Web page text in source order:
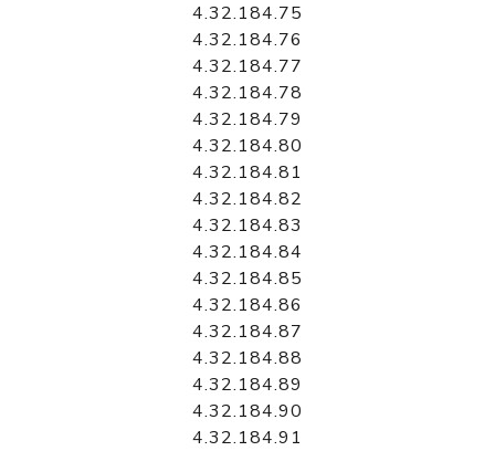
4.32.184.75
4.32.184.76
4.32.184.77
4.32.184.78
4.32.184.79
4.32.184.80
4.32.184.81
4.32.184.82
4.32.184.83
4.32.184.84
4.32.184.85
4.32.184.86
4.32.184.87
4.32.184.88
4.32.184.89
4.32.184.90
4.32.184.91